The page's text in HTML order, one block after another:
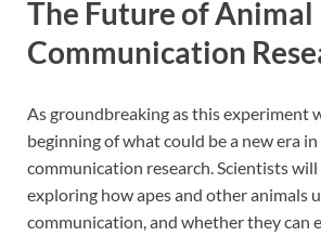
The Future of Animal
Communication
As groundbreaking as this experiment
beginning of what could be a new era
communication research. Scientists
exploring how apes and other animals
communication, and whether they can